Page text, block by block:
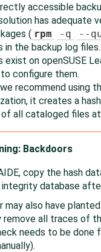
accessible
has adequate
( rpm -q --
in the backup log files.
exist on openSUSE
configure them.
recommend using
it creates a
all cataloged files
Backdoors
copy the hash
database
may also have
all traces of
needs to be done